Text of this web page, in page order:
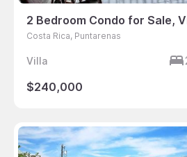
Costa Rica, Puntarenas
Villa
$240,000